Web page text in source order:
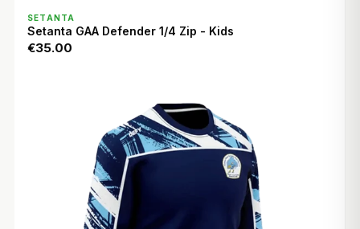
SETANTA
Setanta GAA Defender 1/4 Zip - Kids
€35.00